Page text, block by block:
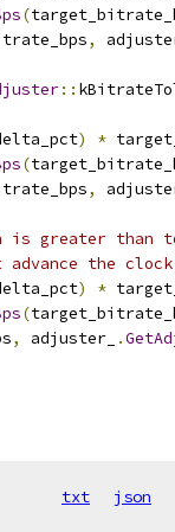
(
,
::
) *
(
,
is greater
the
) *
(
, adjuster_ .
txt json